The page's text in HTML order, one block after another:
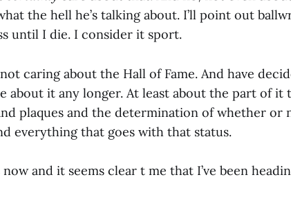
the hell he’s talking about. I’ll point out
until I die. I consider it sport.
caring about the Hall of Fame. And have
about it any longer. At least about the part of it
plaques and the determination of whether or
everything that goes with that status.
and it seems clear t me that I’ve been